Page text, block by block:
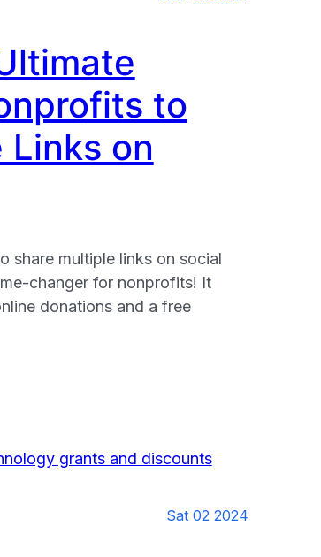
to
Links on
share multiple links on social
changer for nonprofits! It
donations and a free
Sat 02 2024